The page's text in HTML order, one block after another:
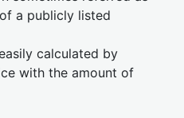
a publicly listed
calculated by
with the amount of